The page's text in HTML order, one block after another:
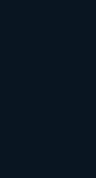
You don’t need
don’t), but you
different thinking
matters:
differently and
people to
others without